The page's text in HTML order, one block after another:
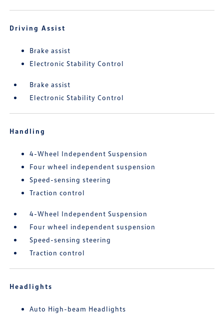
Driving Assist
Brake assist
Electronic Stability Control
Brake assist
Electronic Stability Control
Handling
4-Wheel Independent Suspension
Four wheel independent suspension
Speed-sensing steering
Traction control
4-Wheel Independent Suspension
Four wheel independent suspension
Speed-sensing steering
Traction control
Headlights
Auto High-beam Headlights